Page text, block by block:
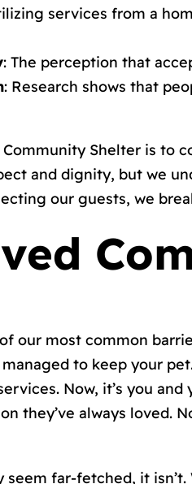
services from a
: The perception that
: Research shows that
Shelter is to
and dignity, but we
our guests, we
our most common
to keep your
Now, it’s you
they’ve always loved.
seem far-fetched, it